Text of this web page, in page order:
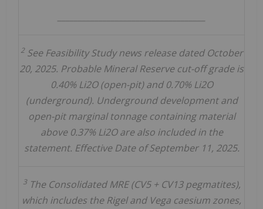
2See Feasibility Study news release dated October
20, 2025. Probable Mineral Reserve cut-off grade is
0.40% Li2O (open-pit) and 0.70% Li2O
(underground). Underground development and
open-pit marginal tonnage containing material
above 0.37% Li2O are also included in the
statement. Effective Date of September 11, 2025.
3The Consolidated MRE (CV5 + CV13 pegmatites),
which includes the Rigel and Vega caesium zones,